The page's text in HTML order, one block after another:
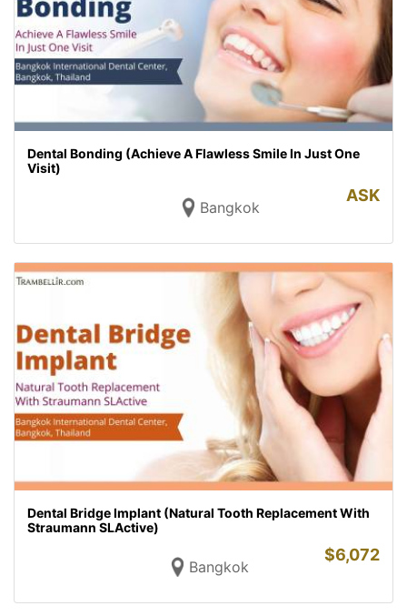
Dental Bonding (Achieve A Flawless Smile In Just One
Visit)
Bangkok
ASK
Dental Bridge Implant (Natural Tooth Replacement With
Straumann SLActive)
Bangkok
$6,072